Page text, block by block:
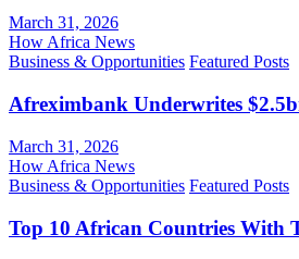
March 31, 2026
How Africa News
Business & Opportunities Featured Posts
Afreximbank Underwrites
March 31, 2026
How Africa News
Business & Opportunities Featured Posts
Top 10 African Countries With